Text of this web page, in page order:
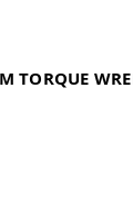
TORQUE